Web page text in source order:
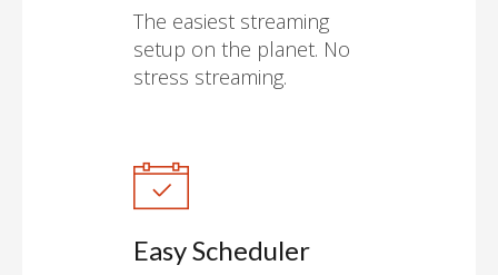
The easiest streaming
setup on the planet. No
stress streaming.
Easy Scheduler